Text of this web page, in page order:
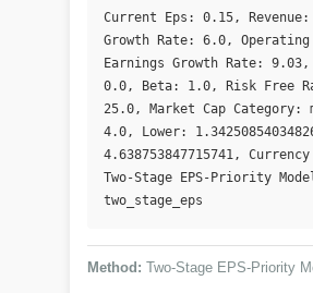
Current Eps: 0.15, Revenue:
Growth Rate: 6.0,
Earnings Growth Rate:
0.0, Beta: 1.0, Risk Free
25.0, Market Cap Category:
4.0, Lower:
4.638753847715741,
Two-Stage EPS-Priority
two_stage_eps
Method: Two-Stage EPS-Priority